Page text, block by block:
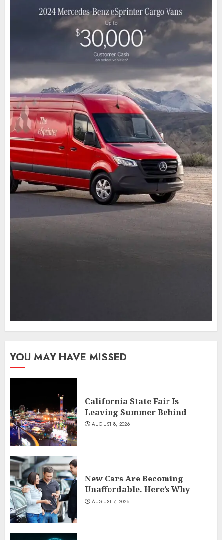
YOU MAY HAVE MISSED
California State Fair Is
Leaving Summer Behind
AUGUST 8, 2026
New Cars Are Becoming
Unaffordable. Here’s Why
AUGUST 7, 2026